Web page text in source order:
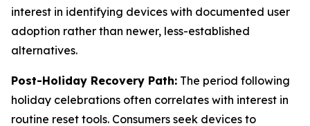
interest in identifying devices with documented user
adoption rather than newer, less-established
alternatives.
Post-Holiday Recovery Path: The period following
holiday celebrations often correlates with interest in
routine reset tools. Consumers seek devices to